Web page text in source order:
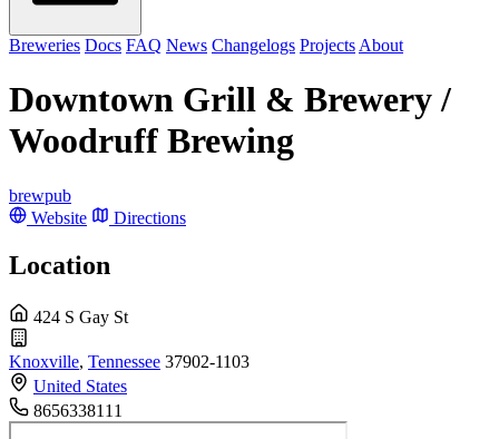
Breweries Docs FAQ News Changelogs Projects About
Downtown Grill & Brewery /
Woodruff Brewing
brewpub
Website
Directions
Location
424 S Gay St
Knoxville, Tennessee 37902-1103
United States
8656338111